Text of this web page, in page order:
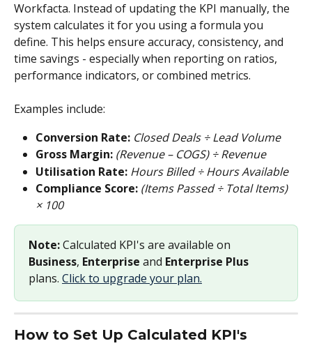
Workfacta. Instead of updating the KPI manually, the
system calculates it for you using a formula you
define. This helps ensure accuracy, consistency, and
time savings - especially when reporting on ratios,
performance indicators, or combined metrics.
Examples include:
Conversion Rate: Closed Deals ÷ Lead Volume
Gross Margin: (Revenue – COGS) ÷ Revenue
Utilisation Rate: Hours Billed ÷ Hours Available
Compliance Score: (Items Passed ÷ Total Items)
× 100
Note: Calculated KPI's are available on
Business, Enterprise and Enterprise Plus
plans. Click to upgrade your plan.
How to Set Up Calculated KPI's